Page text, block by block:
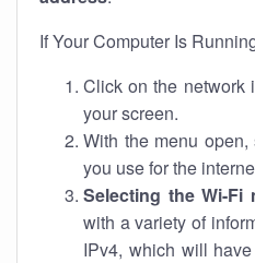
If Your Computer Is
Click on the network
your screen.
With the menu
you use for the
Selecting the Wi-Fi
with a variety of
IPv4, which will